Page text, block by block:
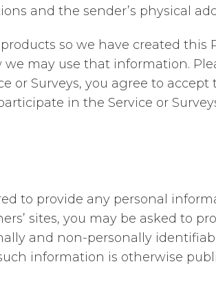
and the sender’s physical
so we have created this
may use that information.
or Surveys, you agree to accept
in the Service or
to provide any personal
sites, you may be asked to
and non-personally
information is otherwise